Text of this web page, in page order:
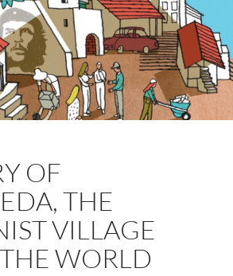
OF
THE
VILLAGE
WORLD